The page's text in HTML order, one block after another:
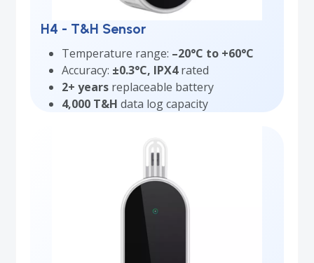
H4 - T&H Sensor
Temperature range: –20°C to +60°C
Accuracy: ±0.3°C, IPX4rated
2+ years replaceable battery
4,000 T&H data log capacity